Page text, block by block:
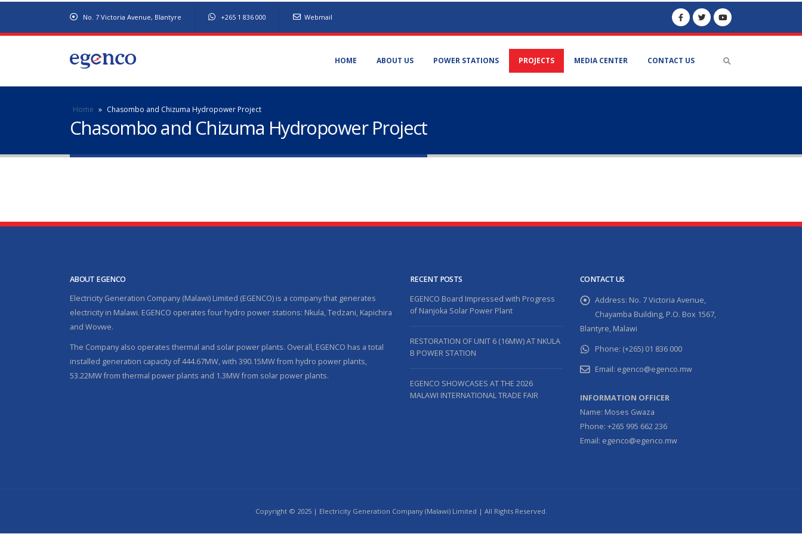
No. 7 Victoria Avenue, Blantyre +265 1 836 000 Webmail
HOME ABOUT US POWER STATIONS PROJECTS MEDIA CENTER CONTACT US
Home » Chasombo and Chizuma Hydropower Project
Chasombo and Chizuma Hydropower Project
ABOUT EGENCO
Electricity Generation Company (Malawi) Limited (EGENCO) is a company that generates
electricity in Malawi. EGENCO operates four hydro power stations: Nkula, Tedzani, Kapichira
and Wovwe.
The Company also operates thermal and solar power plants. Overall, EGENCO has a total
installed generation capacity of 444.67MW, with 390.15MW from hydro power plants,
53.22MW from thermal power plants and 1.3MW from solar power plants.
RECENT POSTS
EGENCO Board Impressed with Progress
of Nanjoka Solar Power Plant
RESTORATION OF UNIT 6 (16MW) AT NKULA
B POWER STATION
EGENCO SHOWCASES AT THE 2026
MALAWI INTERNATIONAL TRADE FAIR
CONTACT US
Address: No. 7 Victoria Avenue,
Chayamba Building, P.O. Box 1567,
Blantyre, Malawi
Phone: (+265) 01 836 000
Email: egenco@egenco.mw
INFORMATION OFFICER
Name: Moses Gwaza
Phone: +265 995 662 236
Email: egenco@egenco.mw
Copyright © 2025 | Electricity Generation Company (Malawi) Limited | All Rights Reserved.